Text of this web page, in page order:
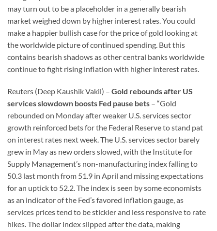
may turn out to be a placeholder in a generally bearish
market weighed down by higher interest rates. You could
make a happier bullish case for the price of gold looking at
the worldwide picture of continued spending. But this
contains bearish shadows as other central banks worldwide
continue to fight rising inflation with higher interest rates.
Reuters (Deep Kaushik Vakil) – Gold rebounds after US
services slowdown boosts Fed pause bets – “Gold
rebounded on Monday after weaker U.S. services sector
growth reinforced bets for the Federal Reserve to stand pat
on interest rates next week. The U.S. services sector barely
grew in May as new orders slowed, with the Institute for
Supply Management’s non-manufacturing index falling to
50.3 last month from 51.9 in April and missing expectations
for an uptick to 52.2. The index is seen by some economists
as an indicator of the Fed’s favored inflation gauge, as
services prices tend to be stickier and less responsive to rate
hikes. The dollar index slipped after the data, making